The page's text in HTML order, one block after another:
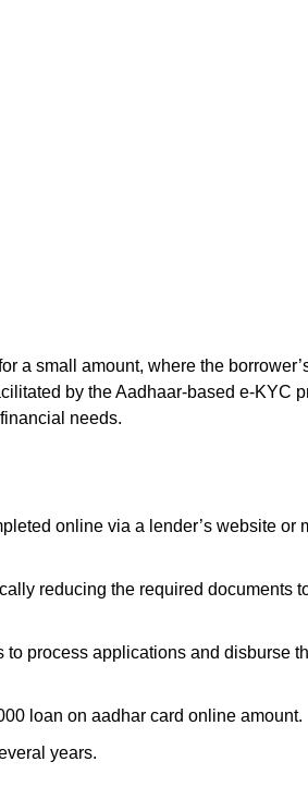
a small amount, where the
by the Aadhaar-based e-KYC
needs.
online via a lender’s website or
reducing the required documents
process applications and disburse
loan on aadhar card online amount.
years.